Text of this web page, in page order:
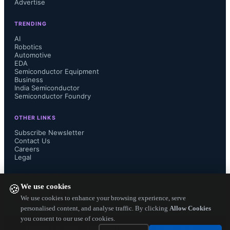
🍪We use cookies
We use cookies to enhance your browsing experience, serve
personalised content, and analyse traffic. By clicking Allow Cookies
you consent to our use of cookies.
The FSC front-end allows satellite
operators to support a range of multi-
channel features, including fast
to multiple televisions or IP devices,
flexible record/watch combinations
Optional terrestrial front-end modules
based on MaxLinear’s market-leading
Advertise
TRENDING
AI
Robotics
Automotive
EDA
Semiconductor Equipment
Business
India Semiconductor
Semiconductor Foundry
OTHER LINKS
Subscribe Newsletter
Contact Us
Careers
Legal
— Electronics Engineering Herald. All Rights